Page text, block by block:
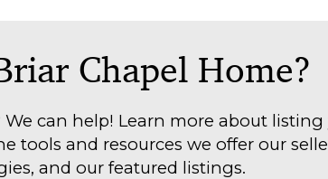
Chapel Home?
can help! Learn more about listing
tools and resources we offer our
and our featured listings.